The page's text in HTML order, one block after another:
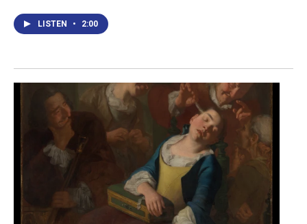
LISTEN • 2:00